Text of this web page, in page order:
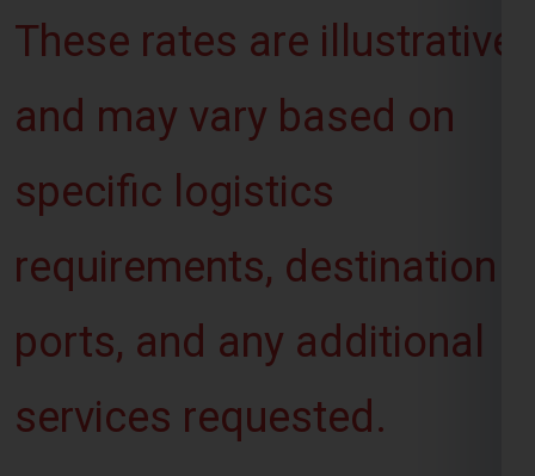
These rates are illustrative
and may vary based on
specific logistics
requirements, destination
ports, and any additional
services requested.